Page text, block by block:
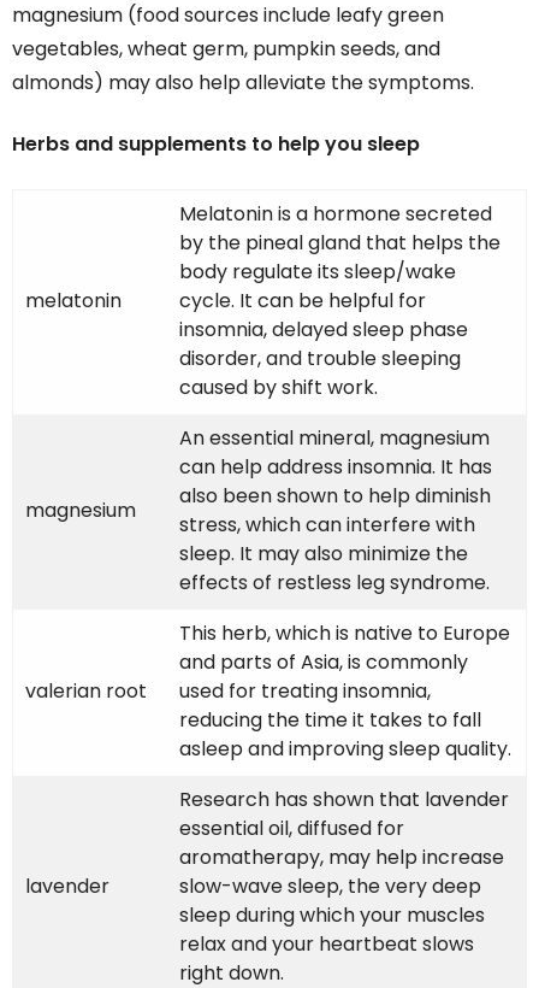
magnesium (food sources include leafy green
vegetables, wheat germ, pumpkin seeds, and
almonds) may also help alleviate the symptoms.
Herbs and supplements to help you sleep
melatonin
Melatonin is a hormone secreted
by the pineal gland that helps the
body regulate its sleep/wake
cycle. It can be helpful for
insomnia, delayed sleep phase
disorder, and trouble sleeping
caused by shift work.
magnesium
An essential mineral, magnesium
can help address insomnia. It has
also been shown to help diminish
stress, which can interfere with
sleep. It may also minimize the
effects of restless leg syndrome.
valerian root
This herb, which is native to Europe
and parts of Asia, is commonly
used for treating insomnia,
reducing the time it takes to fall
asleep and improving sleep quality.
lavender
Research has shown that lavender
essential oil, diffused for
aromatherapy, may help increase
slow-wave sleep, the very deep
sleep during which your muscles
relax and your heartbeat slows
right down.